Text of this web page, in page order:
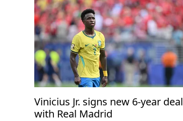
Vinicius Jr. signs new 6-year deal
with Real Madrid